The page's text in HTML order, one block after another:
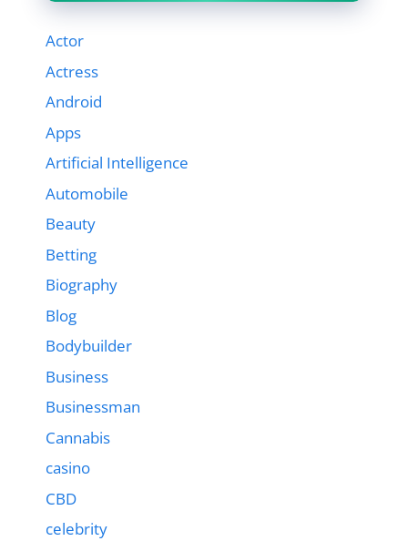
Actor
Actress
Android
Apps
Artificial Intelligence
Automobile
Beauty
Betting
Biography
Blog
Bodybuilder
Business
Businessman
Cannabis
casino
CBD
celebrity